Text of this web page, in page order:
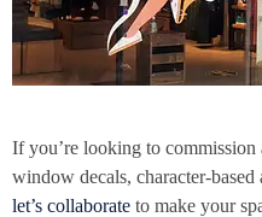
If you’re looking to
window decals, character-
let’s collaborate to make your